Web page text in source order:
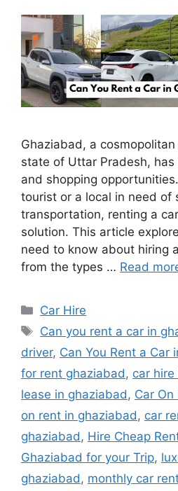
Ghaziabad, a
state of Uttar Pradesh,
and shopping
tourist or a local in need of
transportation, renting a
solution. This article
need to know about hiring
from the types … Read
Categories
Car Hire
Tags
Can you rent a car in
driver, Can You Rent a Car
for rent ghaziabad , car
lease in ghaziabad , Car On
on rent in ghaziabad , car
ghaziabad , Hire Cheap
Ghaziabad for your Trip,
ghaziabad , monthly car